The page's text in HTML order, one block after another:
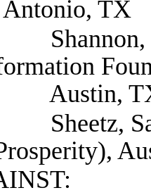
Antonio, TX
Kelley